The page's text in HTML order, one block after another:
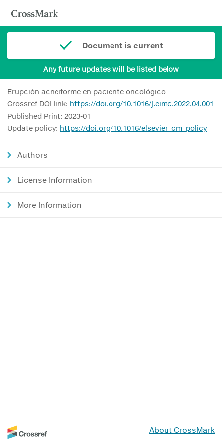
Document is current
Any future updates will be listed below
Erupción acneiforme en paciente oncológico
Crossref DOI link: https://doi.org/10.1016/j.eimc.2022.04.001
Published Print: 2023-01
Update policy: https://doi.org/10.1016/elsevier_cm_policy
Authors
License Information
More Information
About CrossMark